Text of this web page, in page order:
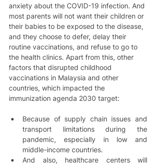
anxiety about the COVID-19 infection. And
most parents will not want their children or
their babies to be exposed to the disease,
and they choose to defer, delay their
routine vaccinations, and refuse to go to
the health clinics. Apart from this, other
factors that disrupted childhood
vaccinations in Malaysia and other
countries, which impacted the
immunization agenda 2030 target:
Because of supply chain issues and
transport limitations during the
pandemic, especially in low and
middle-income countries.
And also, healthcare centers will